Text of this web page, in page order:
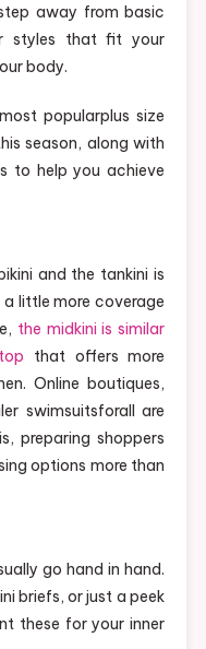
away from basic
styles that fit your
body.
popularplus size
season, along with
to help you achieve
and the tankini is
little more coverage
the midkini is similar
that offers more
Online boutiques,
swimsuitsforall are
preparing shoppers
options more than
go hand in hand.
briefs, or just a peek
these for your inner